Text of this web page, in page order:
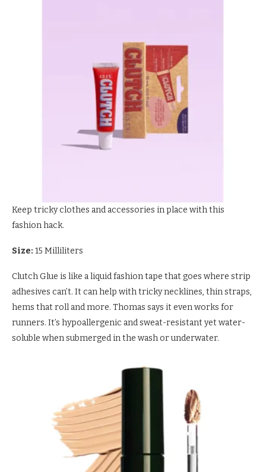
Keep tricky clothes and accessories in place with this
fashion hack.
Size: 15 Milliliters
Clutch Glue is like a liquid fashion tape that goes where strip
adhesives can’t. It can help with tricky necklines, thin straps,
hems that roll and more. Thomas says it even works for
runners. It’s hypoallergenic and sweat-resistant yet water-
soluble when submerged in the wash or underwater.